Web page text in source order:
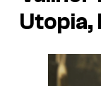
Utopia,